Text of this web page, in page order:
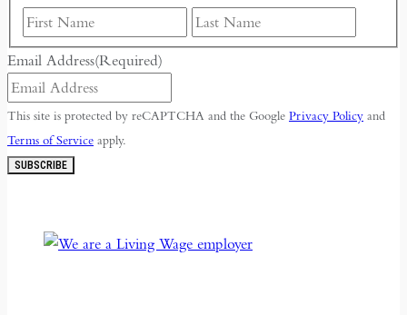
First
Email Address(Required)
This site is protected by reCAPTCHA and the Google Privacy Policy and
Terms of Service apply.
SUBSCRIBE